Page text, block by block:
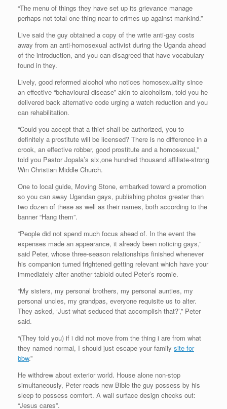
“The menu of things they have set up its grievance manage
perhaps not total one thing near to crimes up against mankind.”
Live said the guy obtained a copy of the write anti-gay costs
away from an anti-homosexual activist during the Uganda ahead
of the introduction, and you can disagreed that have vocabulary
found in they.
Lively, good reformed alcohol who notices homosexuality since
an effective “behavioural disease” akin to alcoholism, told you he
delivered back alternative code urging a watch reduction and you
can rehabilitation.
“Could you accept that a thief shall be authorized, you to
definitely a prostitute will be licensed? There is no difference in a
crook, an effective robber, good prostitute and a homosexual,”
told you Pastor Jopala’s six,one hundred thousand affiliate-strong
Win Christian Middle Church.
One to local guide, Moving Stone, embarked toward a promotion
so you can away Ugandan gays, publishing photos greater than
two dozen of these as well as their names, both according to the
banner “Hang them”.
“People did not spend much focus ahead of. In the event the
expenses made an appearance, it already been noticing gays,”
said Peter, whose three-season relationships finished whenever
his companion turned frightened getting relevant which have your
immediately after another tabloid outed Peter’s roomie.
“My sisters, my personal brothers, my personal aunties, my
personal uncles, my grandpas, everyone requisite us to alter.
They asked, ‘Just what seduced that accomplish that?’,” Peter
said.
“(They told you) if i did not move from the thing i are from what
they named normal, I should just escape your family site for
bbw.”
He withdrew about exterior world. House alone non-stop
simultaneously, Peter reads new Bible the guy possess by his
sleep to possess comfort. A wall surface design checks out:
“Jesus cares”.